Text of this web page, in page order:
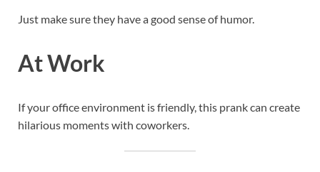
Just make sure they have a good sense of humor.
At Work
If your office environment is friendly, this prank can create
hilarious moments with coworkers.